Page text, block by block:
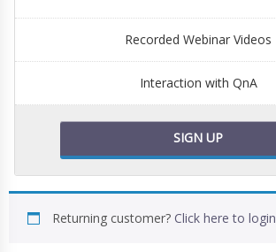
Recorded Webinar Videos
Interaction with QnA
SIGN UP
Returning customer? Click here to login